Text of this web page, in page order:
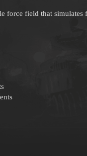
force field that simulates